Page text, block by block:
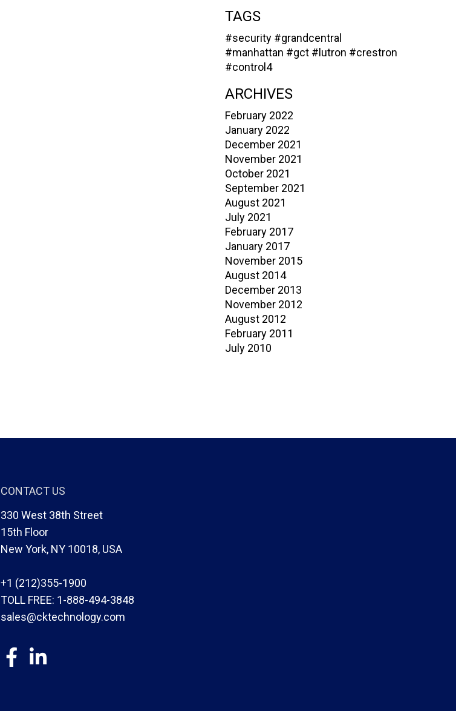
TAGS
#security #grandcentral
#manhattan #gct #lutron #crestron
#control4
ARCHIVES
February 2022
January 2022
December 2021
November 2021
October 2021
September 2021
August 2021
July 2021
February 2017
January 2017
November 2015
August 2014
December 2013
November 2012
August 2012
February 2011
July 2010
CONTACT US
330 West 38th Street
15th Floor
New York, NY 10018, USA
+1 (212)355-1900
TOLL FREE: 1-888-494-3848
sales@cktechnology.com